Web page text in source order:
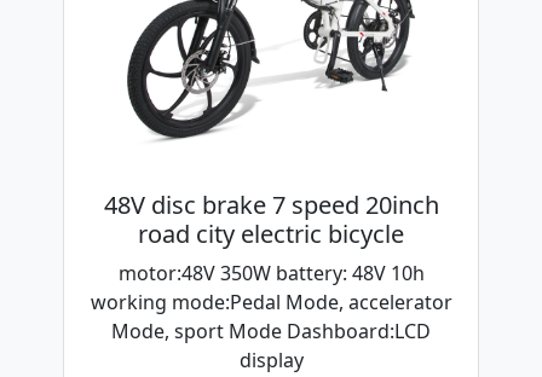
48V disc brake 7 speed 20inch
road city electric bicycle
motor:48V 350W battery: 48V 10h
working mode:Pedal Mode, accelerator
Mode, sport Mode Dashboard:LCD
display